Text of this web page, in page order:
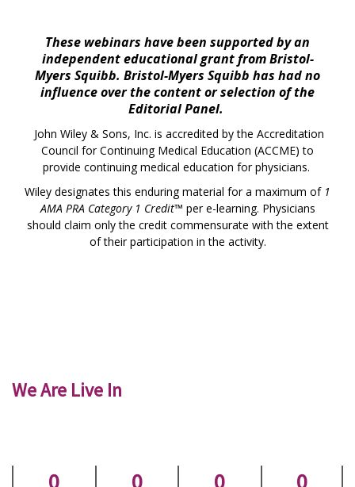
These webinars have been supported by an
independent educational grant from Bristol-
Myers Squibb. Bristol-Myers Squibb has had no
influence over the content or selection of the
Editorial Panel.
John Wiley & Sons, Inc. is accredited by the Accreditation
Council for Continuing Medical Education (ACCME) to
provide continuing medical education for physicians.
Wiley designates this enduring material for a maximum of 1
AMA PRA Category 1 Credit™ per e-learning. Physicians
should claim only the credit commensurate with the extent
of their participation in the activity.
We Are Live In